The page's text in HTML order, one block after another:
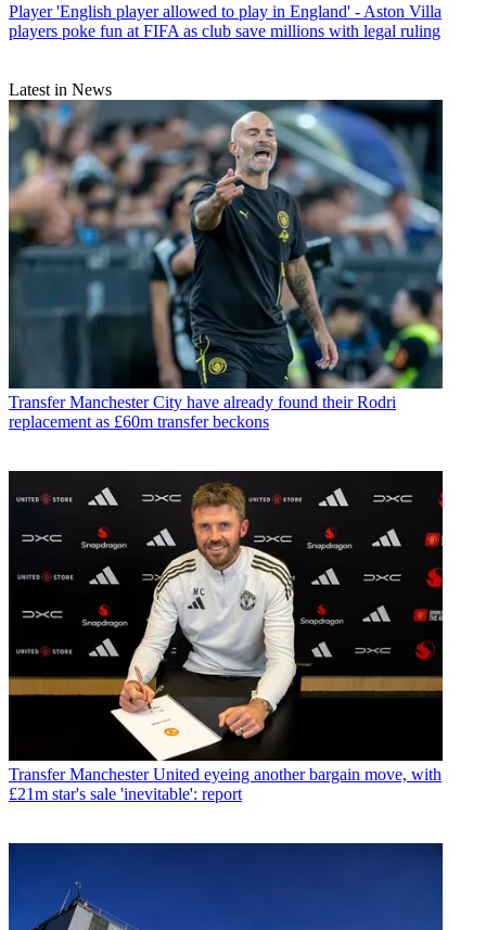
Player 'English player allowed to play in England' - Aston Villa
players poke fun at FIFA as club save millions with legal ruling
Latest in News
Transfer Manchester City have already found their Rodri
replacement as £60m transfer beckons
Transfer Manchester United eyeing another bargain move, with
£21m star's sale 'inevitable': report